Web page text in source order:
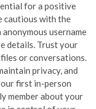
for a positive
cautious with the
username
details. Trust your
or conversations.
privacy, and
first in-person
member about your